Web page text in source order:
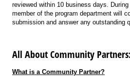
reviewed within 10 business days.
member of the program department will
submission and answer any outstanding
All About Community
What is a Community Partner?